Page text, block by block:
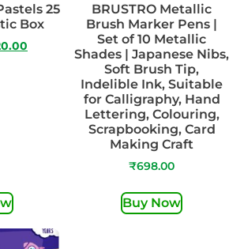
25
Box
BRUSTRO Metallic
Brush Marker Pens |
Set of 10 Metallic
Shades | Japanese Nibs,
Soft Brush Tip,
Indelible Ink, Suitable
for Calligraphy, Hand
Lettering, Colouring,
Scrapbooking, Card
Making Craft
₹698.00
Buy Now